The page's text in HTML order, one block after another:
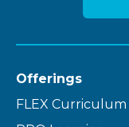
Offerings
FLEX Curriculum